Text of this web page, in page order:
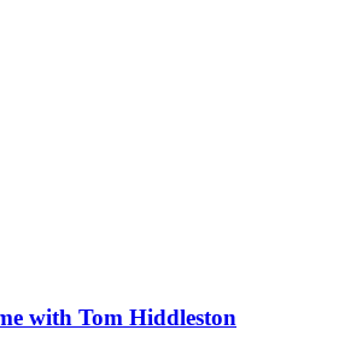
with Tom Hiddleston